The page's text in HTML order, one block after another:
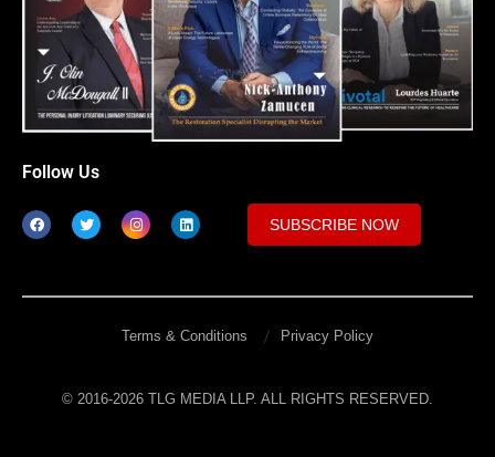
Follow Us
SUBSCRIBE NOW
© 2016-2026 TLG MEDIA LLP. ALL RIGHTS RESERVED.
Terms & Conditions Privacy Policy